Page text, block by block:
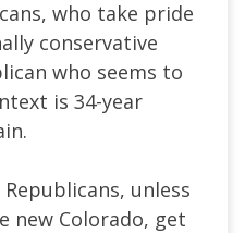
who take pride
conservative
who seems to
is 34-year
unless
new Colorado, get